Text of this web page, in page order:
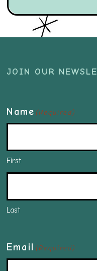
JOIN OUR
Name (Required)
First
Last
Email (Required)